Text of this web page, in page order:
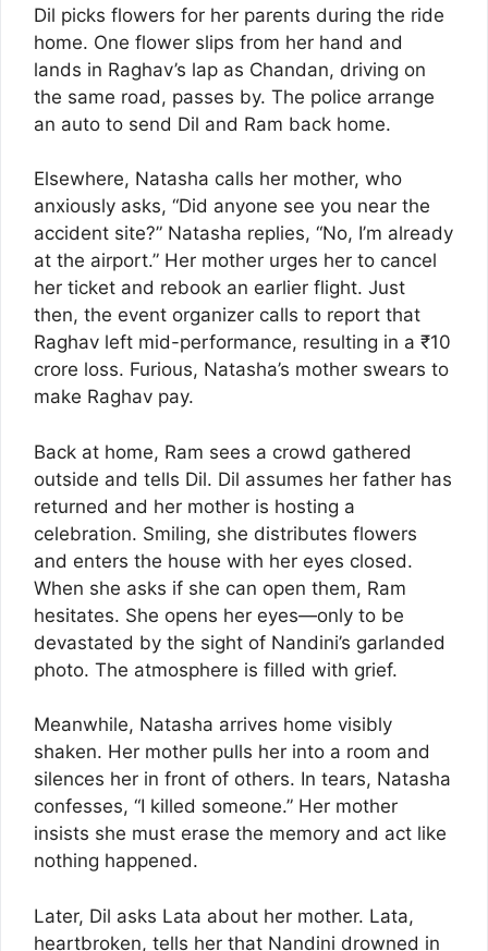
Dil picks flowers for her parents during the ride
home. One flower slips from her hand and
lands in Raghav’s lap as Chandan, driving on
the same road, passes by. The police arrange
an auto to send Dil and Ram back home.
Elsewhere, Natasha calls her mother, who
anxiously asks, “Did anyone see you near the
accident site?” Natasha replies, “No, I’m already
at the airport.” Her mother urges her to cancel
her ticket and rebook an earlier flight. Just
then, the event organizer calls to report that
Raghav left mid-performance, resulting in a ₹10
crore loss. Furious, Natasha’s mother swears to
make Raghav pay.
Back at home, Ram sees a crowd gathered
outside and tells Dil. Dil assumes her father has
returned and her mother is hosting a
celebration. Smiling, she distributes flowers
and enters the house with her eyes closed.
When she asks if she can open them, Ram
hesitates. She opens her eyes—only to be
devastated by the sight of Nandini’s garlanded
photo. The atmosphere is filled with grief.
Meanwhile, Natasha arrives home visibly
shaken. Her mother pulls her into a room and
silences her in front of others. In tears, Natasha
confesses, “I killed someone.” Her mother
insists she must erase the memory and act like
nothing happened.
Later, Dil asks Lata about her mother. Lata,
heartbroken, tells her that Nandini drowned in